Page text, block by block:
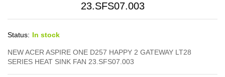
23.SFS07.003
Status: In stock
NEW ACER ASPIRE ONE D257 HAPPY 2 GATEWAY LT28
SERIES HEAT SINK FAN 23.SFS07.003